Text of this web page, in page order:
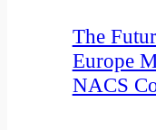
The
Europe
NACS